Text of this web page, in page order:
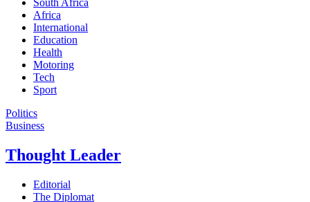
South Africa
Africa
International
Education
Health
Motoring
Tech
Sport
Politics
Business
Thought Leader
Editorial
The Diplomat